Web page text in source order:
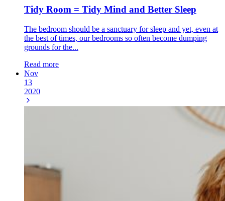
Tidy Room = Tidy Mind and Better Sleep
The bedroom should be a sanctuary for sleep and yet, even at
the best of times, our bedrooms so often become dumping
grounds for the...
Read more
Nov
13
2020